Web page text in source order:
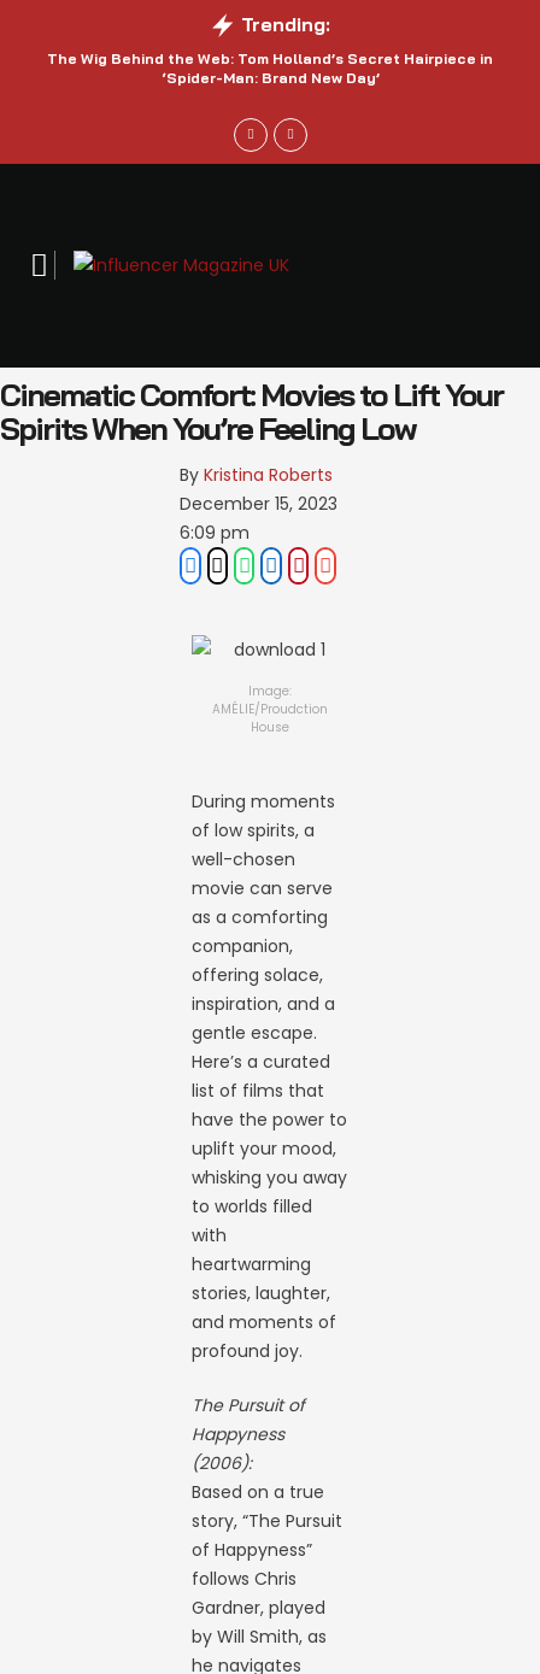
Trending:
The Wig Behind the Web: Tom Holland’s Secret Hairpiece in
‘Spider-Man: Brand New Day’
Cinematic Comfort: Movies to Lift Your
Spirits When You’re Feeling Low
By Kristina Roberts
December 15, 2023
6:09 pm
Image:
AMÉLIE/Proudction
House
During moments
of low spirits, a
well-chosen
movie can serve
as a comforting
companion,
offering solace,
inspiration, and a
gentle escape.
Here’s a curated
list of films that
have the power to
uplift your mood,
whisking you away
to worlds filled
with
heartwarming
stories, laughter,
and moments of
profound joy.
The Pursuit of
Happyness
(2006):
Based on a true
story, “The Pursuit
of Happyness”
follows Chris
Gardner, played
by Will Smith, as
he navigates